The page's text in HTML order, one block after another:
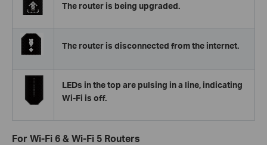
The router is being upgraded.
The router is disconnected from the internet.
LEDs in the top are pulsing in a line, indicating
Wi-Fi is off.
For Wi-Fi 6 & Wi-Fi 5 Routers